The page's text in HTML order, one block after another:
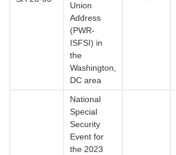
Union
Address
(PWR-
ISFSI) in
the
Washington,
DC area
National
Special
Security
Event for
the 2023